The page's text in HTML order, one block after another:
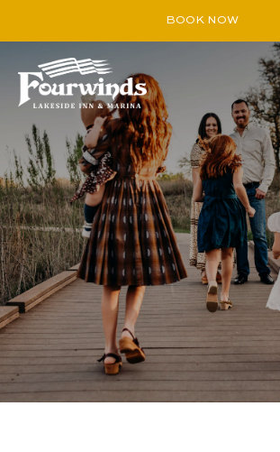
BOOK NOW
August
S M T W T F
26 27 28 29 30 31
2 4 5 6 7
9 10 12 13 14
17 18 19 20 21
23 24 25 26 27 28
30 31 1 2 3 4